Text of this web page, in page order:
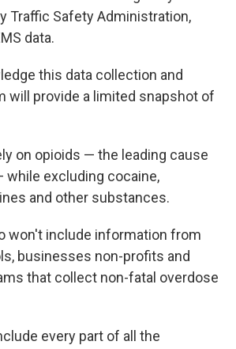
Traffic Safety Administration,
data.
this data collection and
will provide a limited snapshot of
on opioids — the leading cause
while excluding cocaine,
and other substances.
won't include information from
businesses non-profits and
that collect non-fatal overdose
every part of all the